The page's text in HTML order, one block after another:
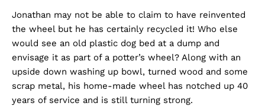
Jonathan may not be able to claim to have reinvented
the wheel but he has certainly recycled it! Who else
would see an old plastic dog bed at a dump and
envisage it as part of a potter’s wheel? Along with an
upside down washing up bowl, turned wood and some
scrap metal, his home-made wheel has notched up 40
years of service and is still turning strong.